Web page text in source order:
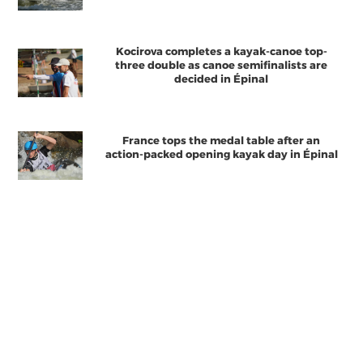
Kocirova completes a kayak-canoe top-
three double as canoe semifinalists are
decided in Épinal
France tops the medal table after an
action-packed opening kayak day in Épinal